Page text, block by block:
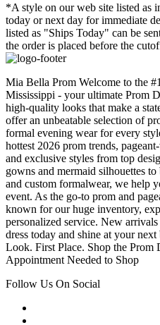
*A style on our web site listed as
today or next day for immediate
listed as "Ships Today" can be
the order is placed before the
Mia Bella Prom Welcome to the
Mississippi - your ultimate Prom
high-quality looks that make a
offer an unbeatable selection of
formal evening wear for every
hottest 2026 prom trends,
and exclusive styles from top
gowns and mermaid silhouettes
and custom formalwear, we help
event. As the go-to prom and
known for our huge inventory,
personalized service. New
dress today and shine at your
Look. First Place. Shop the Prom
Appointment Needed to Shop
Follow Us On Social